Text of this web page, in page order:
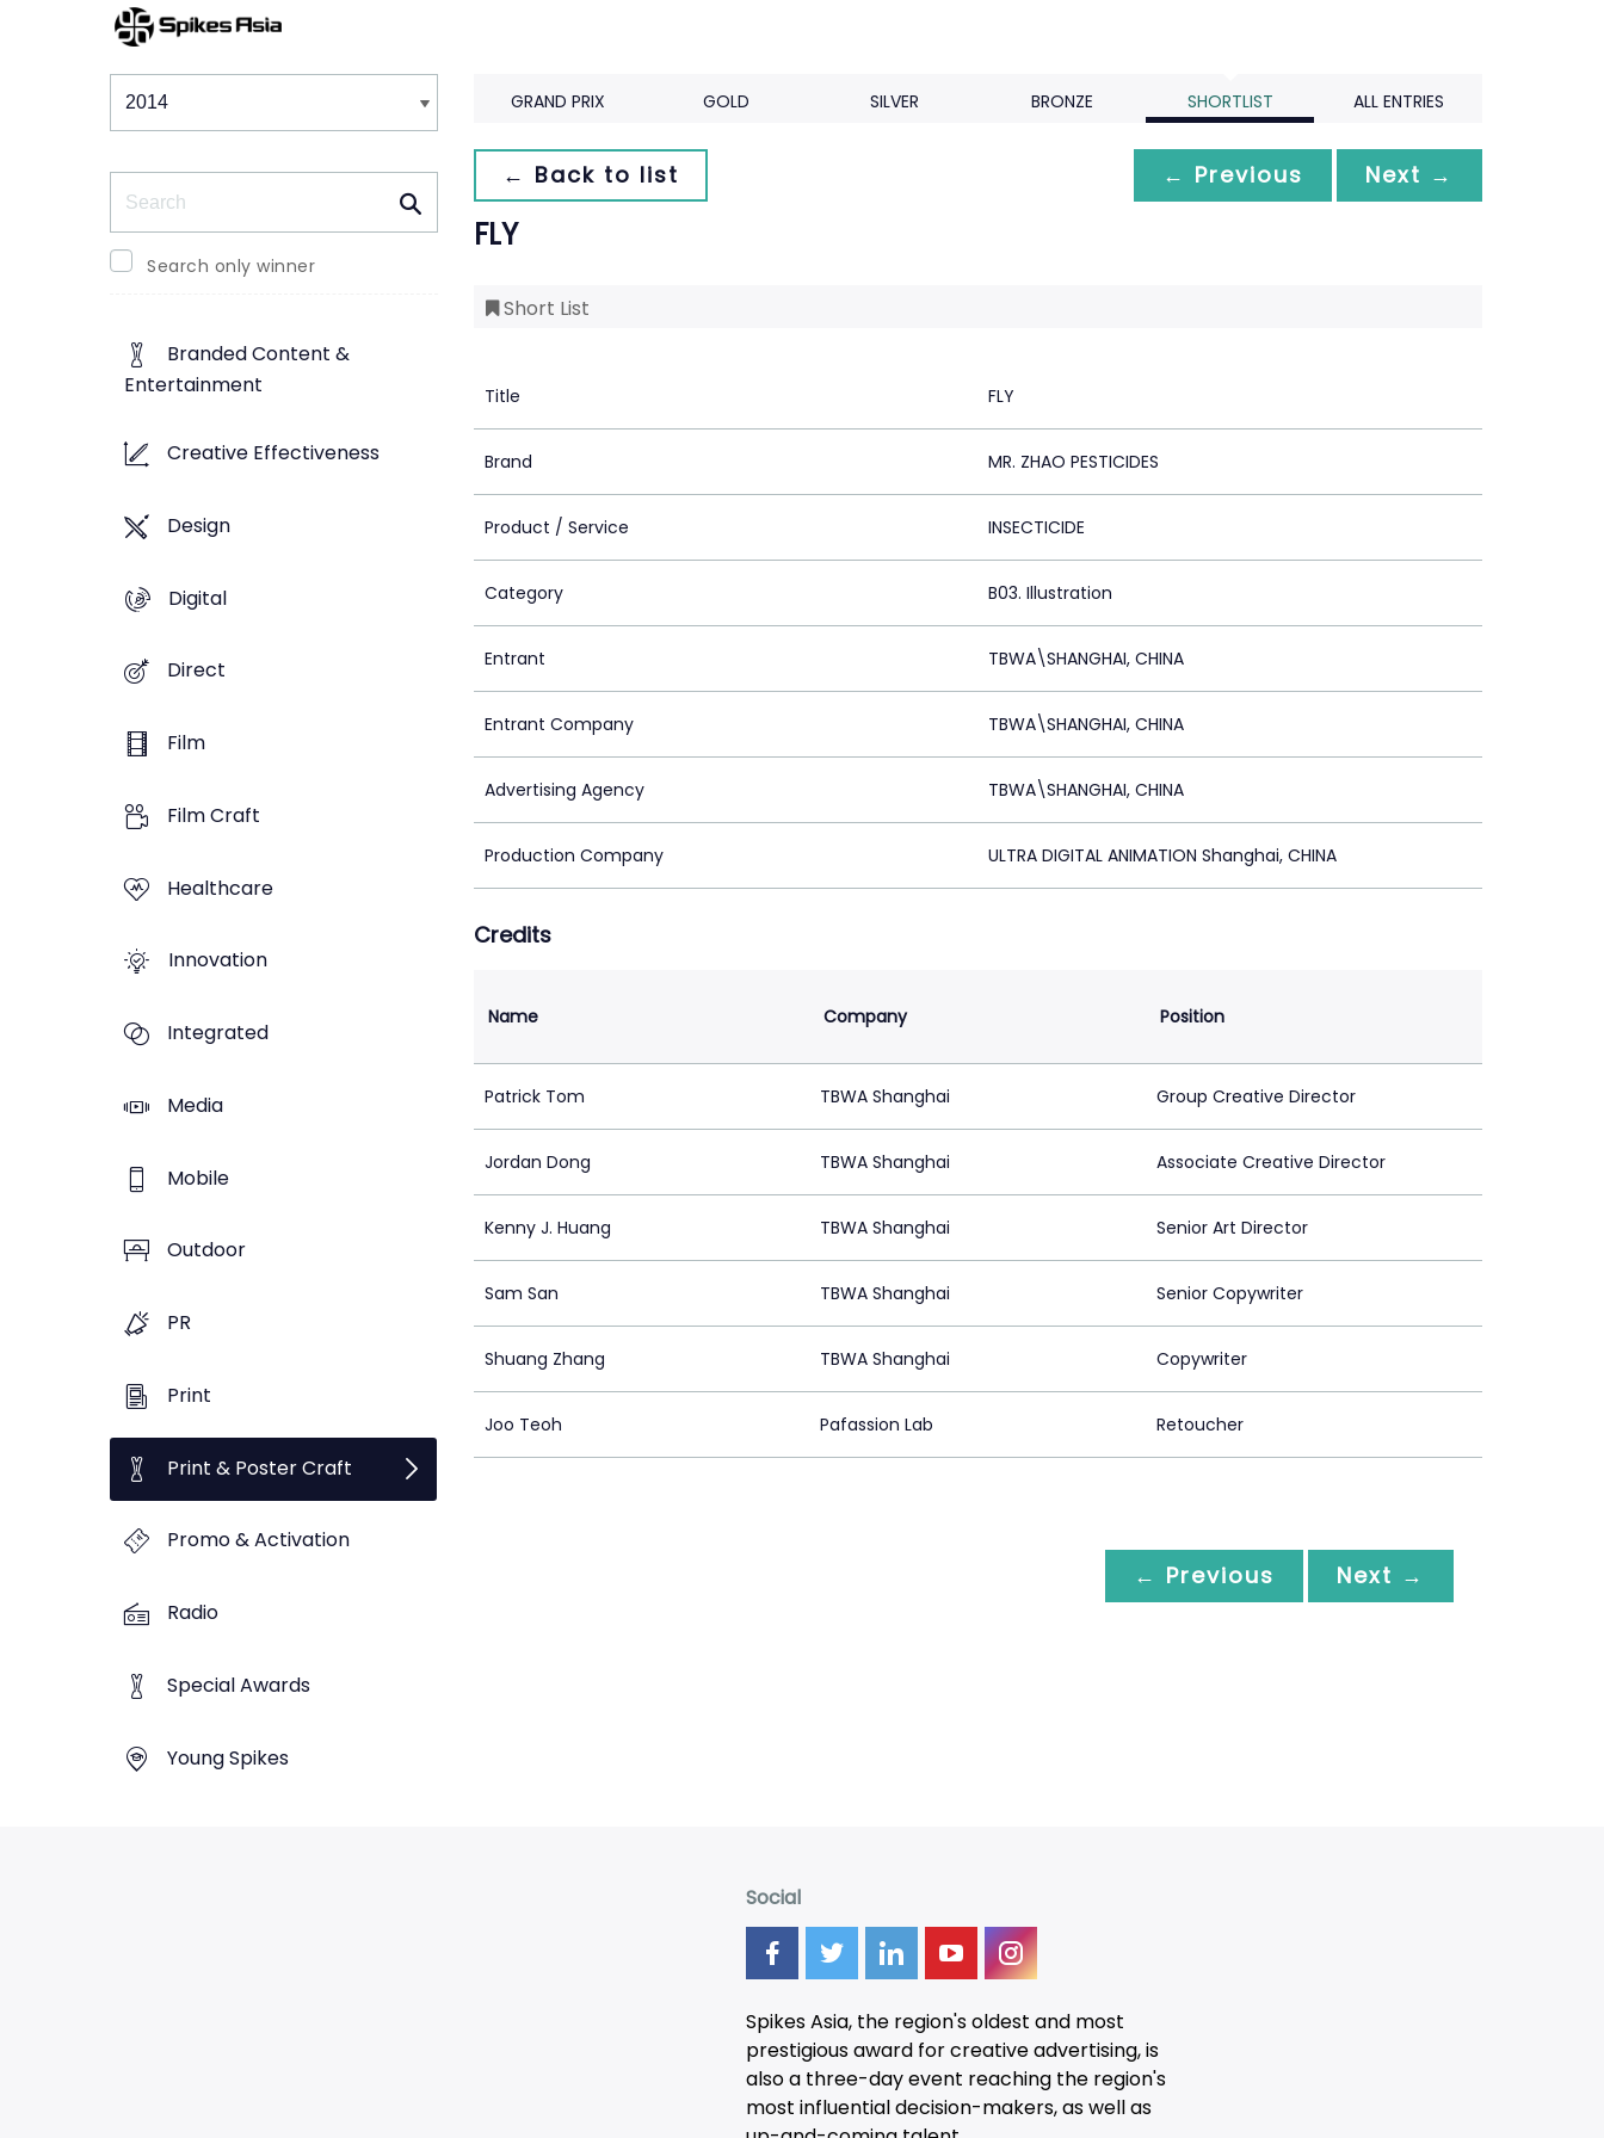
Winners & Shortlists
Search only winner
Branded Content &
Entertainment
Creative Effectiveness
Design
Digital
Direct
Film
Film Craft
Healthcare
Innovation
Integrated
Media
Mobile
Outdoor
PR
Print
Print & Poster Craft
Promo & Activation
Radio
Special Awards
Young Spikes
GRAND PRIX GOLD SILVER BRONZE SHORTLIST ALL ENTRIES
← Back to list ← Previous Next →
FLY
Short List
Title FLY
Brand MR. ZHAO PESTICIDES
Product / Service INSECTICIDE
Category B03. Illustration
Entrant TBWA\SHANGHAI, CHINA
Entrant Company TBWA\SHANGHAI, CHINA
Advertising Agency TBWA\SHANGHAI, CHINA
Production Company ULTRA DIGITAL ANIMATION Shanghai, CHINA
Credits
Name Company Position
Patrick Tom TBWA Shanghai Group Creative Director
Jordan Dong TBWA Shanghai Associate Creative Director
Kenny J. Huang TBWA Shanghai Senior Art Director
Sam San TBWA Shanghai Senior Copywriter
Shuang Zhang TBWA Shanghai Copywriter
Joo Teoh Pafassion Lab Retoucher
← Previous Next →
Social
Spikes Asia, the region's oldest and most
prestigious award for creative advertising, is
also a three-dayevent reaching the region's
most influential decision-makers, as well as